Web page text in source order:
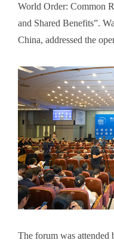
World Order: Common
and Shared Benefits”.
China, addressed the
The forum was attended